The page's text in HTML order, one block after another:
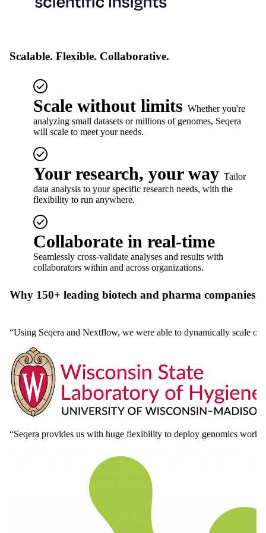
Scalable. Flexible. Collaborative.
Scale without limits Whether you're
analyzing small datasets or millions of genomes, Seqera
will scale to meet your needs.
Your research, your way Tailor
data analysis to your specific research needs, with the
flexibility to run anywhere.
Collaborate in real-time
Seamlessly cross-validate analyses and results with
collaborators within and across organizations.
Why 150+ leading biotech and pharma companies
“Using Seqera and Nextflow, we were able to dynamically scale
“Seqera provides us with huge flexibility to deploy genomics